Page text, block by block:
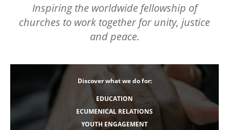
Inspiring the worldwide fellowship of
churches to work together for unity, justice
and peace.
Discover what we do for:
EDUCATION
ECUMENICAL RELATIONS
YOUTH ENGAGEMENT